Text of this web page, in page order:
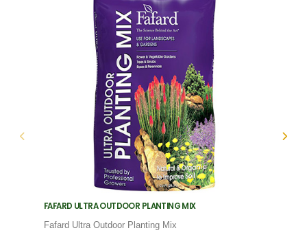
FAFARD ULTRA OUTDOOR PLANTING MIX
Fafard Ultra Outdoor Planting Mix